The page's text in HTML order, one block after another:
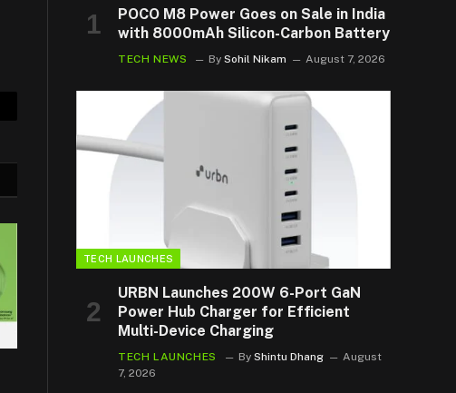
POCO M8 Power Goes on Sale in India
with 8000mAh Silicon-Carbon Battery
TECH NEWS By Sohil Nikam August 7, 2026
TECH LAUNCHES
URBN Launches 200W 6-Port GaN
Power Hub Charger for Efficient
Multi-Device Charging
TECH LAUNCHES By Shintu Dhang
August
7, 2026